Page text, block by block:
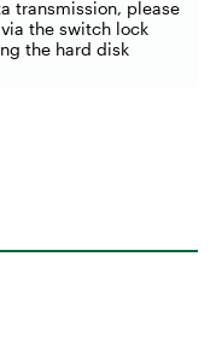
transmission, please
the switch lock
the hard disk